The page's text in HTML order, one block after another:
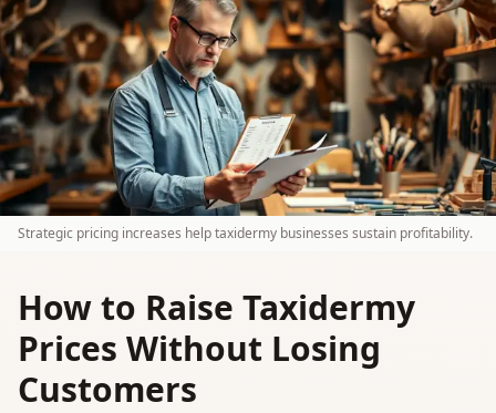
Strategic pricing increases help taxidermy businesses sustain profitability.
How to Raise Taxidermy
Prices Without Losing
Customers